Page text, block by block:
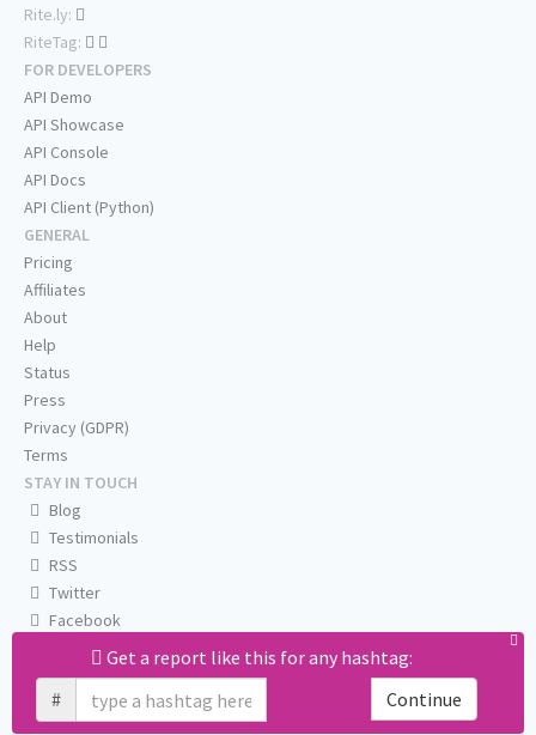
Get a report like this for any hashtag:
#
Continue
Rite.ly:
RiteTag:
FOR DEVELOPERS
API Demo
API Showcase
API Console
API Docs
API Client (Python)
GENERAL
Pricing
Affiliates
About
Help
Status
Press
Privacy (GDPR)
Terms
STAY IN TOUCH
Blog
Testimonials
RSS
Twitter
Facebook
Email us